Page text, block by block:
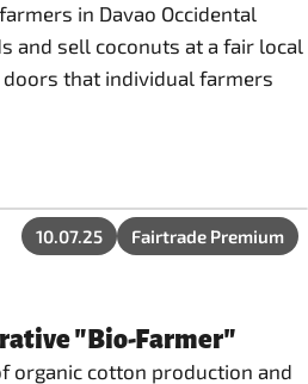
in Davao Occidental
and sell coconuts at a fair local
that individual farmers
10.07.25 Fairtrade Premium
"Bio-Farmer"
organic cotton production and